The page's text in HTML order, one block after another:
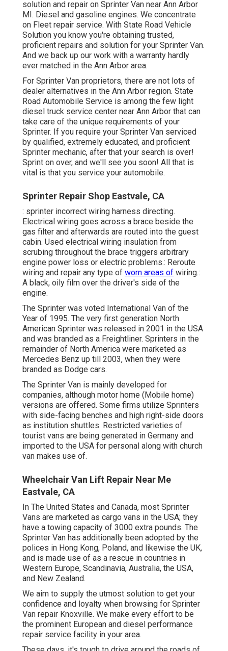
solution and repair on Sprinter Van near Ann Arbor
MI. Diesel and gasoline engines. We concentrate
on Fleet repair service. With State Road Vehicle
Solution you know you're obtaining trusted,
proficient repairs and solution for your Sprinter Van.
And we back up our work with a warranty hardly
ever matched in the Ann Arbor area.
For Sprinter Van proprietors, there are not lots of
dealer alternatives in the Ann Arbor region. State
Road Automobile Service is among the few light
diesel truck service center near Ann Arbor that can
take care of the unique requirements of your
Sprinter. If you require your Sprinter Van serviced
by qualified, extremely educated, and proficient
Sprinter mechanic, after that your search is over!
Sprint on over, and we'll see you soon! All that is
vital is that you service your automobile.
Sprinter Repair Shop Eastvale, CA
: sprinter incorrect wiring harness directing.
Electrical wiring goes across a brace beside the
gas filter and afterwards are routed into the guest
cabin. Used electrical wiring insulation from
scrubing throughout the brace triggers arbitrary
engine power loss or electric problems.: Reroute
wiring and repair any type of worn areas of wiring.:
A black, oily film over the driver's side of the
engine.
The Sprinter was voted International Van of the
Year of 1995. The very first generation North
American Sprinter was released in 2001 in the USA
and was branded as a Freightliner. Sprinters in the
remainder of North America were marketed as
Mercedes Benz up till 2003, when they were
branded as Dodge cars.
The Sprinter Van is mainly developed for
companies, although motor home (Mobile home)
versions are offered. Some firms utilize Sprinters
with side-facing benches and high right-side doors
as institution shuttles. Restricted varieties of
tourist vans are being generated in Germany and
imported to the USA for personal along with church
van makes use of.
Wheelchair Van Lift Repair Near Me
Eastvale, CA
In The United States and Canada, most Sprinter
Vans are marketed as cargo vans in the USA; they
have a towing capacity of 3000 extra pounds. The
Sprinter Van has additionally been adopted by the
polices in Hong Kong, Poland, and likewise the UK,
and is made use of as a rescue in countries in
Western Europe, Scandinavia, Australia, the USA,
and New Zealand.
We aim to supply the utmost solution to get your
confidence and loyalty when browsing for Sprinter
Van repair Knoxville. We make every effort to be
the prominent European and diesel performance
repair service facility in your area.